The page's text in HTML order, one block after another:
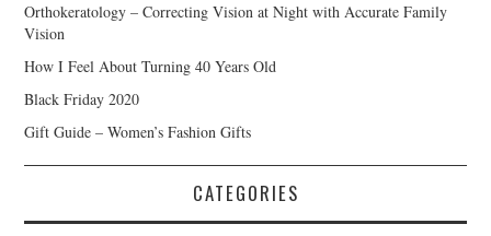
Orthokeratology – Correcting Vision at Night with Accurate Family
Vision
How I Feel About Turning 40 Years Old
Black Friday 2020
Gift Guide – Women’s Fashion Gifts
CATEGORIES